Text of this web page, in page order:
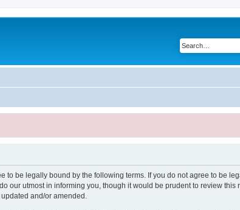
to be legally bound by the following terms. If you do not agree to be
our utmost in informing you, though it would be prudent to review this
and/or amended.